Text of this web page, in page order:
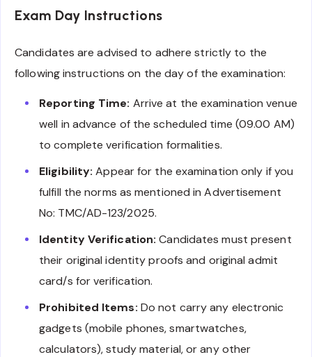
Exam Day Instructions
Candidates are advised to adhere strictly to the
following instructions on the day of the examination:
Reporting Time: Arrive at the examination venue
well in advance of the scheduled time (09.00 AM)
to complete verification formalities.
Eligibility: Appear for the examination only if you
fulfill the norms as mentioned in Advertisement
No: TMC/AD-123/2025.
Identity Verification: Candidates must present
their original identity proofs and original admit
card/s for verification.
Prohibited Items: Do not carry any electronic
gadgets (mobile phones, smartwatches,
calculators), study material, or any other